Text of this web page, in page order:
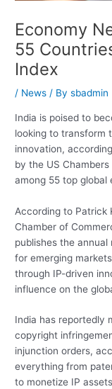
Economy
55
Index
/ News / Bysbadmin
India is poised to
looking to transform
innovation,
by the US
among 55 top global
According to Patrick
Chamber of
publishes the
for emerging
through IP-driven
influence on the
India has reportedly
copyright
injunction orders,
everything from
to monetize IP